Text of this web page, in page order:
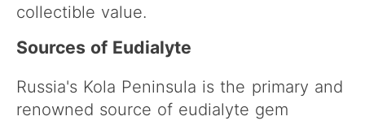
collectible value.
Sources of Eudialyte
Russia's Kola Peninsula is the primary and
renowned source of eudialyte gem